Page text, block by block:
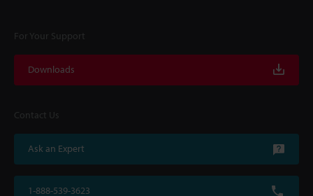
For Your Support
Downloads
Contact Us
Ask an Expert
1-888-539-3623